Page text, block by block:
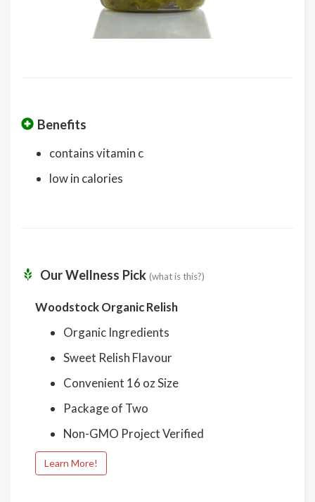
Benefits
contains vitamin c
low in calories
Our Wellness Pick (what is this?)
Woodstock Organic Relish
Organic Ingredients
Sweet Relish Flavour
Convenient 16 oz Size
Package of Two
Non-GMO Project Verified
Learn More!